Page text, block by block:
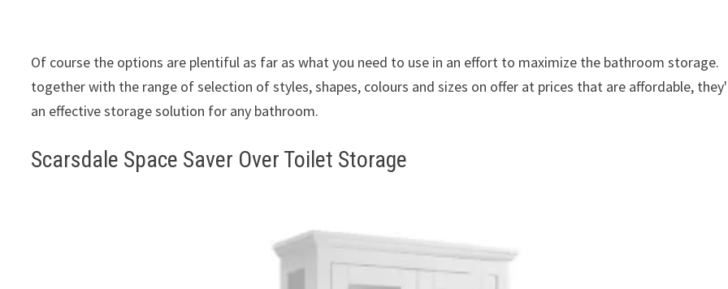
Of course the options are plentiful as far as what you need to use in an effort to maximize the bathroom storage.
together with the range of selection of styles, shapes, colours and sizes on offer at prices that are affordable,
an effective storage solution for any bathroom.
Scarsdale Space Saver Over Toilet Storage